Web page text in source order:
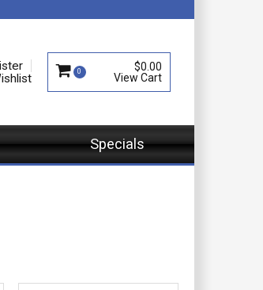
0 $0.00
Specials